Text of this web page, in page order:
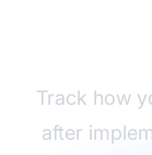
Track how
after